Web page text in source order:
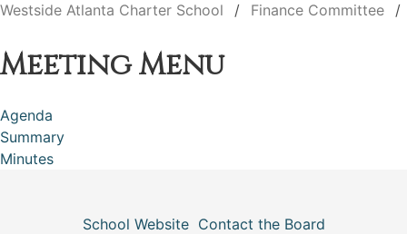
Westside Atlanta Charter School Finance Committee
Meeting Menu
Agenda
Summary
Minutes
School Website Contact the Board